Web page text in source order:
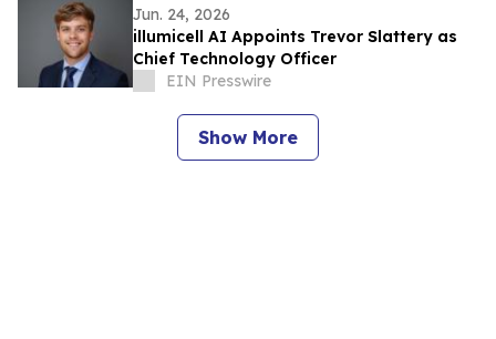
Jun. 24, 2026
illumicell AI Appoints Trevor Slattery as
Chief Technology Officer
EIN Presswire
Show More